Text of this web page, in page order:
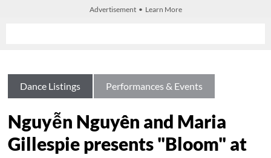
Advertisement • Learn More
Dance Listings Performances & Events
Nguyễn Nguyên and Maria
Gillespie presents "Bloom" at